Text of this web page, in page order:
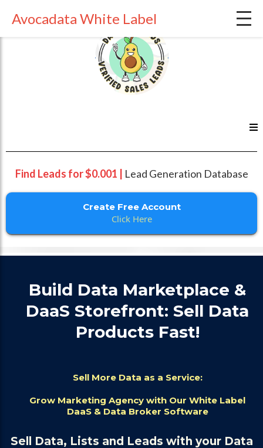
Find Leads for $0.001 | Lead Generation Database
Create Free Account
Click Here
Build Data Marketplace &
DaaS Storefront: Sell Data
Products Fast!
Sell More Data as a Service:
Grow Marketing Agency with Our White Label
DaaS & Data Broker Software
Sell Data, Lists and Leads with your Data
Avocadata White Label